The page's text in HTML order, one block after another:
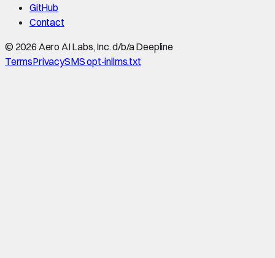
GitHub
Contact
© 2026 Aero AI Labs, Inc. d/b/a Deepline
TermsPrivacySMS opt-inllms.txt